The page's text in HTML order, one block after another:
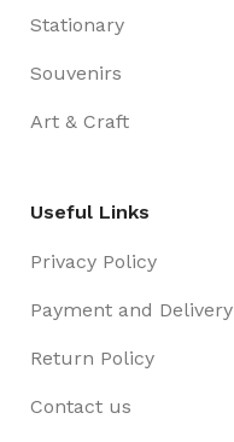
Stationary
Souvenirs
Art & Craft
Useful Links
Privacy Policy
Payment and Delivery
Return Policy
Contact us